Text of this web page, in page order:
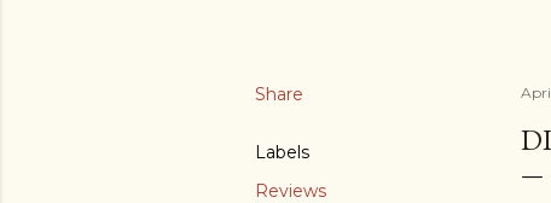
Share
Labels
Reviews